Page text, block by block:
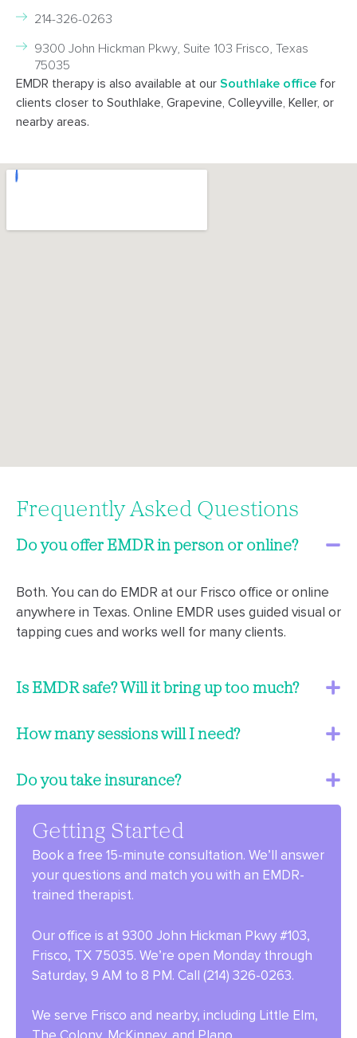
214-326-0263
9300 John Hickman Pkwy, Suite 103 Frisco, Texas
75035
EMDR therapy is also available at our Southlake office for
clients closer to Southlake, Grapevine, Colleyville, Keller, or
nearby areas.
Frequently Asked Questions
Do you offer EMDR in person or online?
Both. You can do EMDR at our Frisco office or online
anywhere in Texas. Online EMDR uses guided visual or
tapping cues and works well for many clients.
Is EMDR safe? Will it bring up too much?
How many sessions will I need?
Do you take insurance?
Getting Started
Book a free 15-minute consultation. We’ll answer
your questions and match you with an EMDR-
trained therapist.
Our office is at 9300 John Hickman Pkwy #103,
Frisco, TX 75035. We’re open Monday through
Saturday, 9 AM to 8 PM. Call (214) 326-0263.
We serve Frisco and nearby, including Little Elm,